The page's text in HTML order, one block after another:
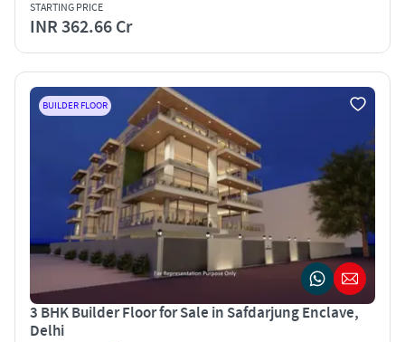
STARTING PRICE
INR 362.66 Cr
BUILDER FLOOR
3 BHK Builder Floor for Sale in Safdarjung Enclave,
Delhi